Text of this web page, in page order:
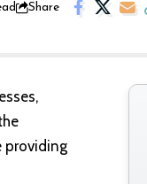
Share
providing